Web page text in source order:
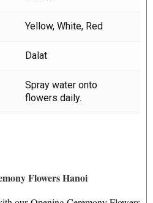
Yellow, White, Red
Dalat
Spray water onto
flowers daily.
Flowers Hanoi